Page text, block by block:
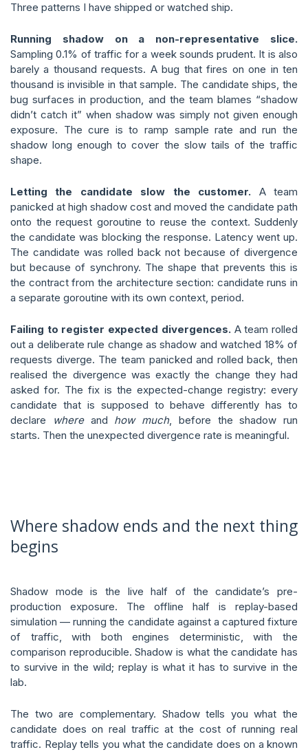
Three patterns I have shipped or watched ship.
Running shadow on a non-representative slice.
Sampling 0.1% of traffic for a week sounds prudent. It is also
barely a thousand requests. A bug that fires on one in ten
thousand is invisible in that sample. The candidate ships, the
bug surfaces in production, and the team blames “shadow
didn’t catch it” when shadow was simply not given enough
exposure. The cure is to ramp sample rate and run the
shadow long enough to cover the slow tails of the traffic
shape.
Letting the candidate slow the customer. A team
panicked at high shadow cost and moved the candidate path
onto the request goroutine to reuse the context. Suddenly
the candidate was blocking the response. Latency went up.
The candidate was rolled back not because of divergence
but because of synchrony. The shape that prevents this is
the contract from the architecture section: candidate runs in
a separate goroutine with its own context, period.
Failing to register expected divergences.A team rolled
out a deliberate rule change as shadow and watched 18% of
requests diverge. The team panicked and rolled back, then
realised the divergence was exactly the change they had
asked for. The fix is the expected-change registry: every
candidate that is supposed to behave differently has to
declare
whereand how much, before the shadow run
starts. Then the unexpected divergence rate is meaningful.
Where shadow ends and the next thing
begins
Shadow mode is the live half of the candidate’s pre-
production exposure. The offline half is replay-based
simulation — running the candidate against a captured fixture
of traffic, with both engines deterministic, with the
comparison reproducible. Shadow is what the candidate has
to survive in the wild; replay is what it has to survive in the
lab.
The two are complementary. Shadow tells you what the
candidate does on real traffic at the cost of running real
traffic. Replay tells you what the candidate does on a known